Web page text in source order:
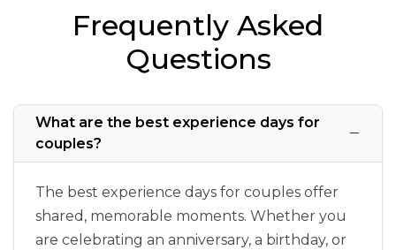
Frequently Asked
Questions
What are the best experience days for
couples?
The best experience days for couples offer
shared, memorable moments. Whether you
are celebrating an anniversary, a birthday, or